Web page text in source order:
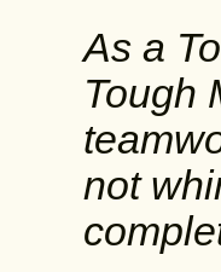
As a
Tough
not